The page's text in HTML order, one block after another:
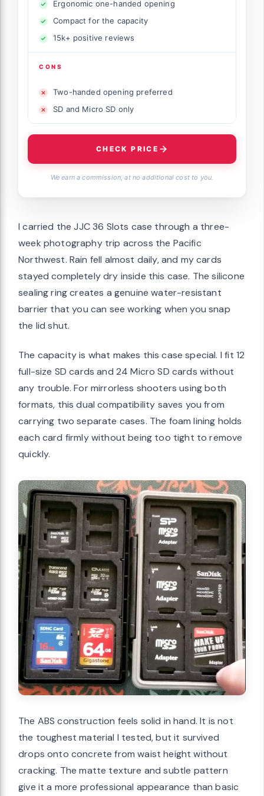
Ergonomic one-handed opening
Compact for the capacity
15k+ positive reviews
CONS
Two-handed opening preferred
SD and Micro SD only
CHECK PRICE
We earn a commission, at no additional cost to you.
I carried the JJC 36 Slots case through a three-
week photography trip across the Pacific
Northwest. Rain fell almost daily, and my cards
stayed completely dry inside this case. The silicone
sealing ring creates a genuine water-resistant
barrier that you can see working when you snap
the lid shut.
The capacity is what makes this case special. I fit 12
full-size SD cards and 24 Micro SD cards without
any trouble. For mirrorless shooters using both
formats, this dual compatibility saves you from
carrying two separate cases. The foam lining holds
each card firmly without being too tight to remove
quickly.
The ABS construction feels solid in hand. It is not
the toughest material I tested, but it survived
drops onto concrete from waist height without
cracking. The matte texture and subtle pattern
give it a more professional appearance than basic